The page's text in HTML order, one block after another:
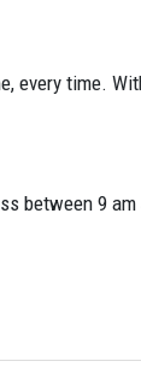
time.
between 9